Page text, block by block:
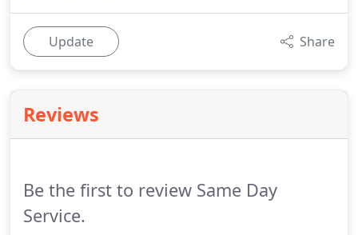
Update Share
Reviews
Be the first to review Same Day
Service.